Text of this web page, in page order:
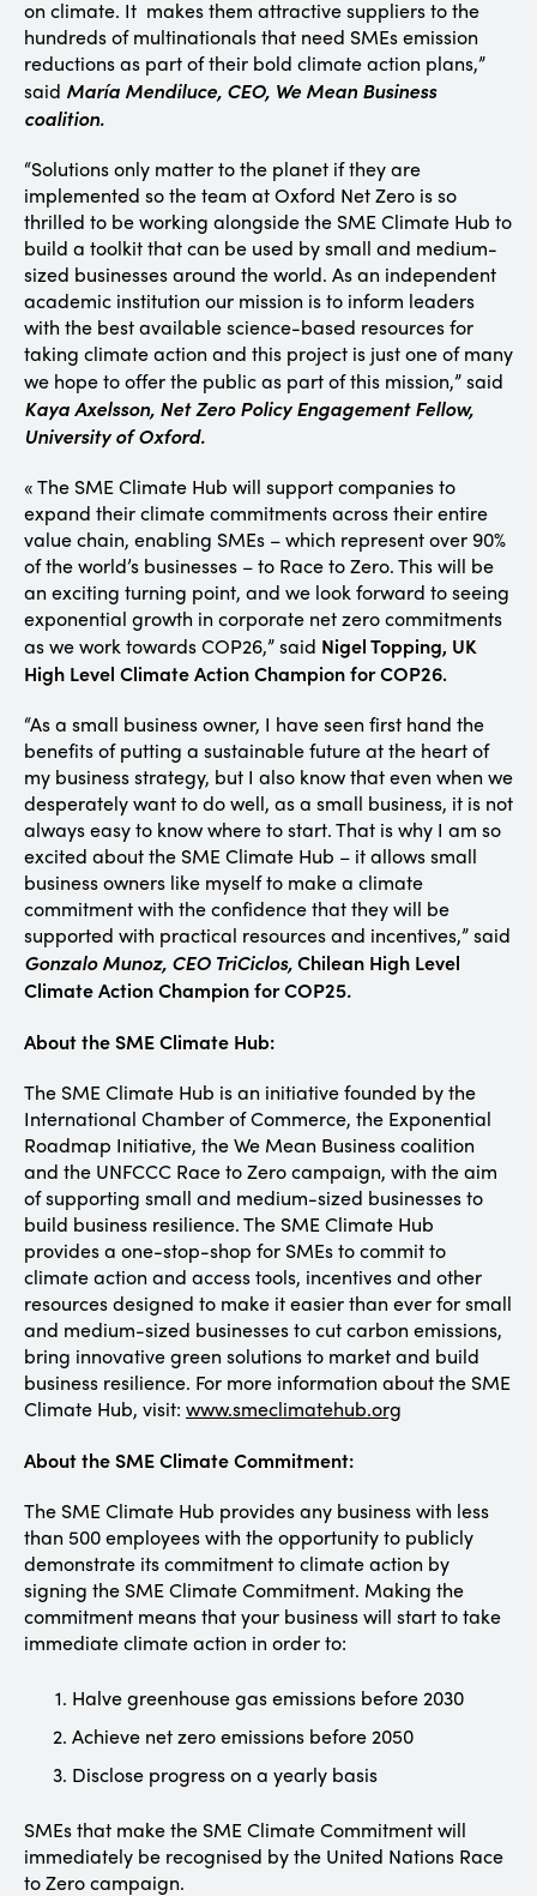
on climate. It makes them attractive suppliers to the
hundreds of multinationals that need SMEs emission
reductions as part of their bold climate action plans,”
said María Mendiluce, CEO, We Mean Business
coalition.
“Solutions only matter to the planet if they are
implemented so the team at Oxford Net Zero is so
thrilled to be working alongside the SME Climate Hub to
build a toolkit that can be used by small and medium-
sized businesses around the world. As an independent
academic institution our mission is to inform leaders
with the best available science-based resources for
taking climate action and this project is just one of many
we hope to offer the public as part of this mission,”said
Kaya Axelsson, Net Zero Policy Engagement Fellow,
University of Oxford.
« The SME Climate Hub will support companies to
expand their climate commitments across their entire
value chain, enabling SMEs – which represent over 90%
of the world’s businesses – to Race to Zero. This will be
an exciting turning point, and we look forward to seeing
exponential growth in corporate net zero commitments
as we work towards COP26,” said Nigel Topping, UK
High Level Climate Action Champion for COP26.
“As a small business owner, I have seen first hand the
benefits of putting a sustainable future at the heart of
my business strategy, but I also know that even when we
desperately want to do well, as a small business, it is not
always easy to know where to start. That is why I am so
excited about the SME Climate Hub – it allows small
business owners like myself to make a climate
commitment with the confidence that they will be
supported with practical resources and incentives,” said
Gonzalo Munoz, CEO TriCiclos,Chilean High Level
Climate Action Champion for COP25.
About the SME Climate Hub:
The SME Climate Hub is an initiative founded by the
International Chamber of Commerce, the Exponential
Roadmap Initiative, the We Mean Business coalition
and the UNFCCC Race to Zero campaign, with the aim
of supporting small and medium-sized businesses to
build business resilience. The SME Climate Hub
provides a one-stop-shop for SMEs to commit to
climate action and access tools, incentives and other
resources designed to make it easier than ever for small
and medium-sized businesses to cut carbon emissions,
bring innovative green solutions to market and build
business resilience. For more information about the SME
Climate Hub, visit: www.smeclimatehub.org
About the SME Climate Commitment:
The SME Climate Hub provides any business with less
than 500 employees with the opportunity to publicly
demonstrate its commitment to climate action by
signing the SME Climate Commitment. Making the
commitment means that your business will start to take
immediate climate action in order to:
Halve greenhouse gas emissions before 2030
Achieve net zero emissions before 2050
Disclose progress on a yearly basis
SMEs that make the SME Climate Commitment will
immediately be recognised by the United Nations Race
to Zero campaign.